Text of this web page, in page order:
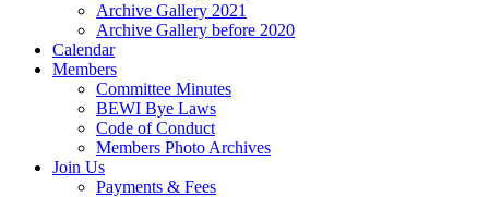
Archive Gallery 2021
Archive Gallery before 2020
Calendar
Members
Committee Minutes
BEWI Bye Laws
Code of Conduct
Members Photo Archives
Join Us
Payments & Fees